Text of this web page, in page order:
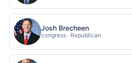
Josh Brecheen
congress · Republican